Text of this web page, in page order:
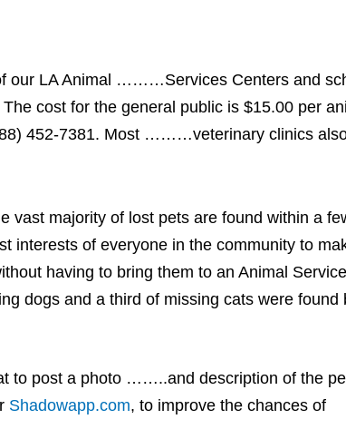
LA Animal ………Services Centers and
cost for the general public is $15.00 per
452-7381. Most ………veterinary clinics
vast majority of lost pets are found within a
interests of everyone in the community to
having to bring them to an Animal
dogs and a third of missing cats were found
to post a photo ……..and description of the
Shadowapp.com, to improve the chances of